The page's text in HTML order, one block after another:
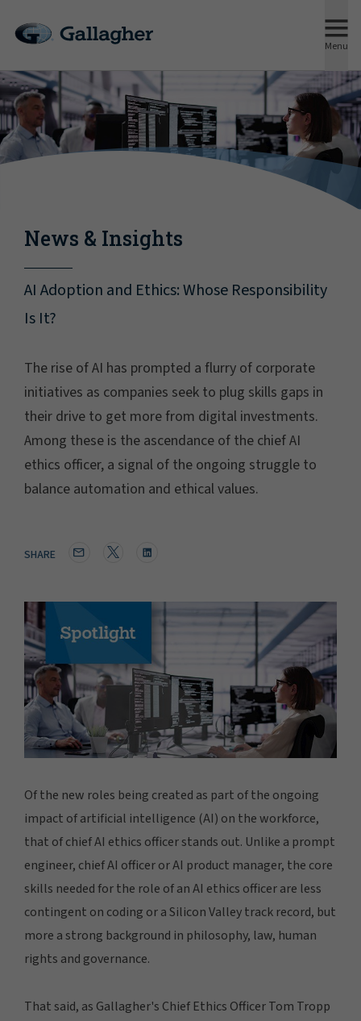
Menu
News & Insights
AI Adoption and Ethics: Whose Responsibility
Is It?
The rise of AI has prompted a flurry of corporate
initiatives as companies seek to plug skills gaps in
their drive to get more from digital investments.
Among these is the ascendance of the chief AI
ethics officer, a signal of the ongoing struggle to
balance automation and ethical values.
SHARE
Of the new roles being created as part of the ongoing
impact of artificial intelligence (AI) on the workforce,
that of chief AI ethics officer stands out. Unlike a prompt
engineer, chief AI officer or AI product manager, the core
skills needed for the role of an AI ethics officer are less
contingent on coding or a Silicon Valley track record, but
more a strong background in philosophy, law, human
rights and governance.
That said, as Gallagher's Chief Ethics Officer Tom Tropp